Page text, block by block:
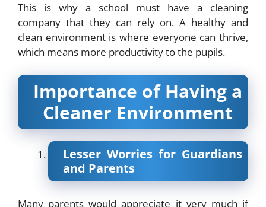
This is why a school must have a cleaning
company that they can rely on. A healthy and
clean environment is where everyone can thrive,
which means more productivity to the pupils.
Importance of Having a
Cleaner Environment
Lesser Worries for Guardians
and Parents
Many parents would appreciate it very much if